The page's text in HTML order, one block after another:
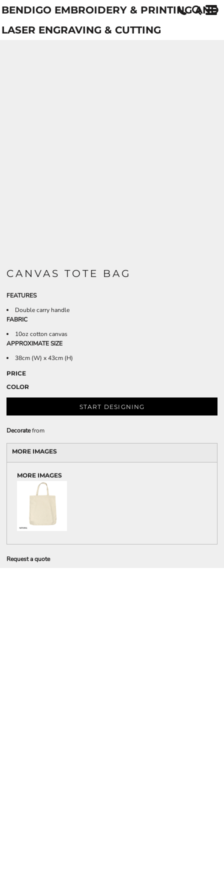
BENDIGO EMBROIDERY & PRINTING AND
LASER ENGRAVING & CUTTING
CANVAS TOTE BAG
FEATURES
Double carry handle
FABRIC
10oz cotton canvas
APPROXIMATE SIZE
38cm (W) x 43cm (H)
PRICE
COLOR
START DESIGNING
Decoratefrom
MORE IMAGES
MORE IMAGES
Request a quote